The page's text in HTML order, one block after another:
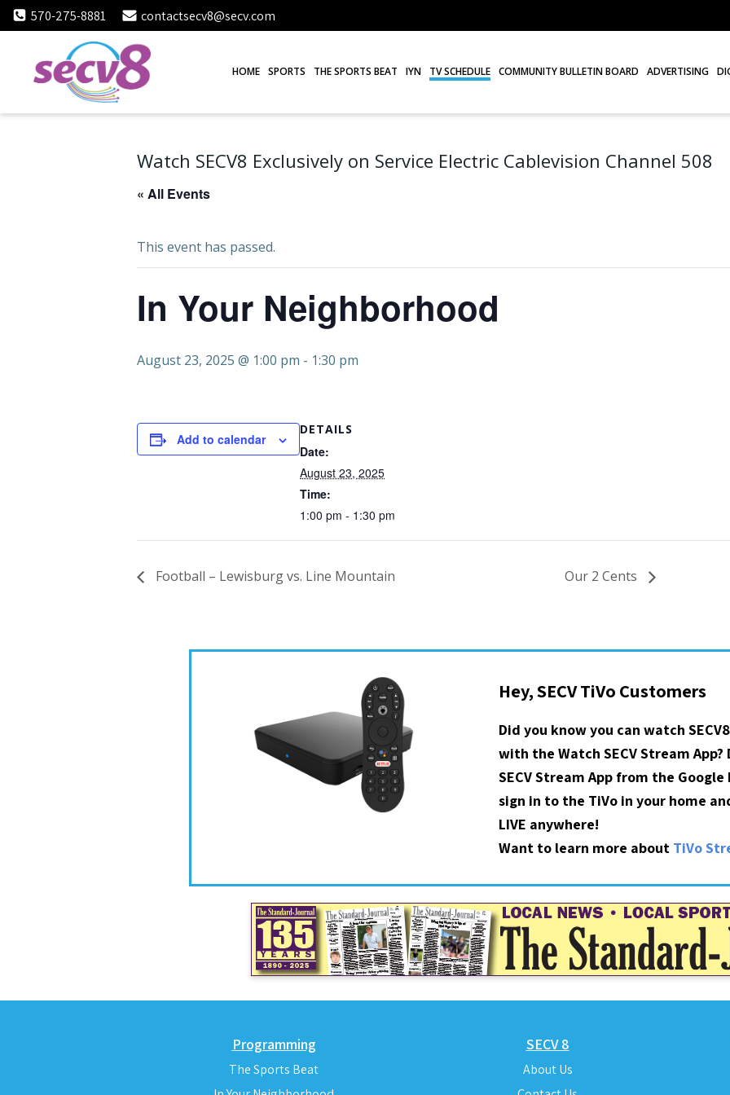
Skip
to
570-275-8881 contactsecv8@secv.com
HOME SPORTS THE SPORTS BEAT IYN TV SCHEDULE COMMUNITY BULLETIN BOARD ADVERTISING
Watch SECV8 Exclusively on Service Electric Cablevision Channel 508
« All Events
This event has passed.
In Your Neighborhood
August 23, 2025 @ 1:00 pm - 1:30 pm
Add to calendar
DETAILS
Date:
August 23, 2025
Time:
1:00 pm - 1:30 pm
Football – Lewisburg vs. Line Mountain Our 2 Cents
Hey, SECV TiVo Customers
Did you know you can watch
with the Watch SECV Stream
SECV Stream App from the
sign in to the TiVo in your home
LIVE anywhere!
Want to learn more about TiVo
Programming
The Sports Beat
SECV 8
About Us